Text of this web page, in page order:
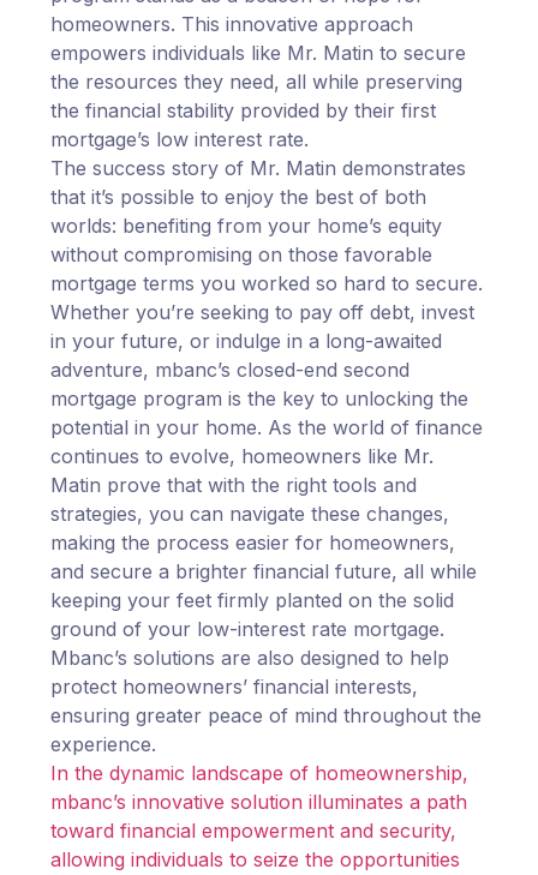
homeowners. This innovative approach
empowers individuals like Mr. Matin to secure
the resources they need, all while preserving
the financial stability provided by their first
mortgage’s low interest rate.
The success story of Mr. Matin demonstrates
that it’s possible to enjoy the best of both
worlds: benefiting from your home’s equity
without compromising on those favorable
mortgage terms you worked so hard to secure.
Whether you’re seeking to pay off debt, invest
in your future, or indulge in a long-awaited
adventure, mbanc’s closed-end second
mortgage program is the key to unlocking the
potential in your home. As the world of finance
continues to evolve, homeowners like Mr.
Matin prove that with the right tools and
strategies, you can navigate these changes,
making the process easier for homeowners,
and secure a brighter financial future, all while
keeping your feet firmly planted on the solid
ground of your low-interest rate mortgage.
Mbanc’s solutions are also designed to help
protect homeowners’ financial interests,
ensuring greater peace of mind throughout the
experience.
In the dynamic landscape of homeownership,
mbanc’s innovative solution illuminates a path
toward financial empowerment and security,
allowing individuals to seize the opportunities